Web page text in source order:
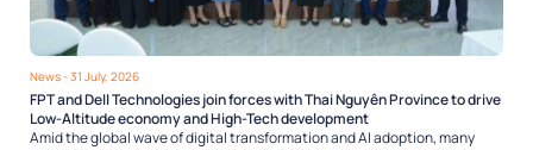
News- 31 July, 2026
FPT and Dell Technologies join forces with Thai Nguyên Province to drive
Low-Altitude economy and High-Tech development
Amid the global wave of digital transformation and AI adoption, many